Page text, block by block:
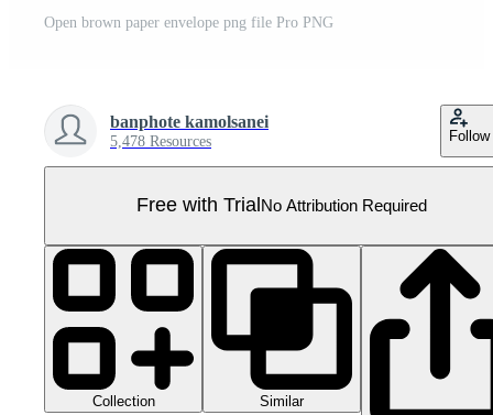
Open brown paper envelope png file Pro PNG
banphote kamolsanei
5,478 Resources Follow
Free with Trial No Attribution Required
Collection Similar